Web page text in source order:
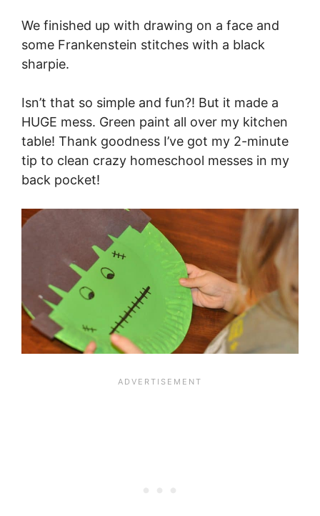
We finished up with drawing on a face and
some Frankenstein stitches with a black
sharpie.
Isn’t that so simple and fun?! But it made a
HUGE mess. Green paint all over my kitchen
table! Thank goodness I’ve got my 2-minute
tip to clean crazy homeschool messes in my
back pocket!